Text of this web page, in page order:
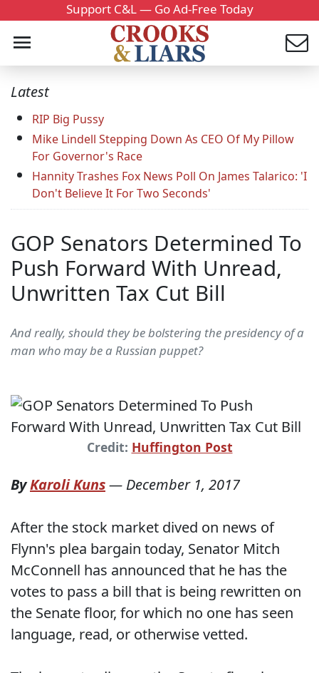
Support C&L — Go Ad-Free Today
Latest
RIP Big Pussy
Mike Lindell Stepping Down As CEO Of My Pillow
For Governor's Race
Hannity Trashes Fox News Poll On James Talarico: 'I
Don't Believe It For Two Seconds'
GOP Senators Determined To
Push Forward With Unread,
Unwritten Tax Cut Bill
And really, should they be bolstering the presidency of a
man who may be a Russian puppet?
Credit: Huffington Post
ByKaroli Kuns— December 1, 2017
After the stock market dived on news of
Flynn's plea bargain today, Senator Mitch
McConnell has announced that he has the
votes to pass a bill that is being rewritten on
the Senate floor, for which no one has seen
language, read, or otherwise vetted.